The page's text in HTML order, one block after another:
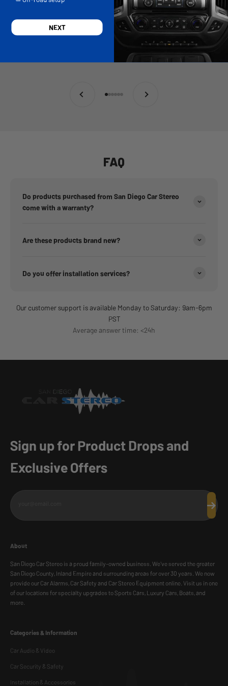
Andy Renger
Go to item 3
Go to item 4
Go to item 5
Go to item 6
FAQ
Do products purchased from San Diego Car Stereo
come with a warranty?
Are these products brand new?
Do you offer installation services?
Our customer support is available Monday to Saturday: 9am-6pm
PST
Average answer time: <24h
Sign up for Product Drops and
Exclusive Offers
Categories & Information
Car Audio & Video
Car Security & Safety
Installation & Accessories
About
San Diego Car Stereo is a proud family-owned business. We've served the greater
San Diego County, Inland Empire and surrounding areas for over 30 years. We now
provide our Car Alarms, Car Safety and Car Stereo Equipment online. Visit us in one
of our locations for specialty upgrades to Sports Cars, Luxury Cars, Boats, and
more.
NEXT